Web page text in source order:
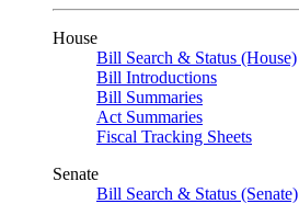
House
Bill Search & Status (House)
Bill Introductions
Bill Summaries
Act Summaries
Fiscal Tracking Sheets
Senate
Bill Search & Status (Senate)